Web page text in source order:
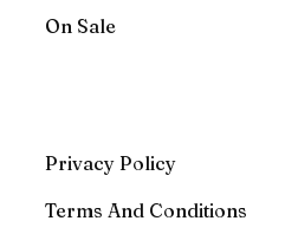
On Sale
Privacy Policy
Terms And Conditions